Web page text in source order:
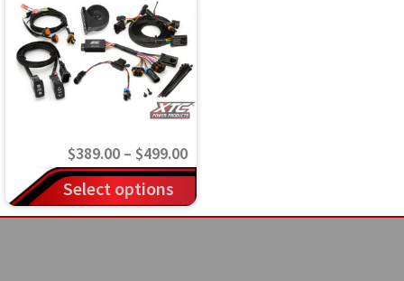
options
may
product
page
page
$389.00 – $499.00Price
range:
$389.00
Select options
This
product